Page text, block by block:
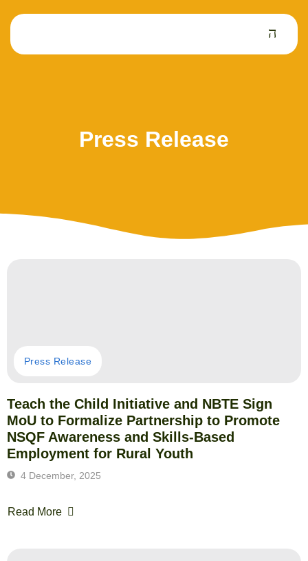
Press Release
Press Release
Teach the Child Initiative and NBTE Sign
MoU to Formalize Partnership to Promote
NSQF Awareness and Skills-Based
Employment for Rural Youth
4 December, 2025
Read More